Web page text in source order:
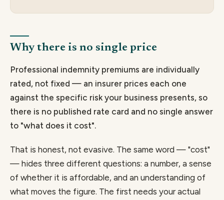
Why there is no single price
Professional indemnity premiums are individually
rated, not fixed — an insurer prices each one
against the specific risk your business presents, so
there is no published rate card and no single answer
to "what does it cost".
That is honest, not evasive. The same word — "cost"
— hides three different questions: a number, a sense
of whether it is affordable, and an understanding of
what moves the figure. The first needs your actual